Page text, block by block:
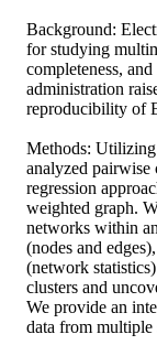
Background:
for studying
completeness,
administration
reproducibility of
Methods: Utilizing
analyzed pairwise
regression
weighted graph.
networks within
(nodes and
(network
clusters and
We provide an
data from